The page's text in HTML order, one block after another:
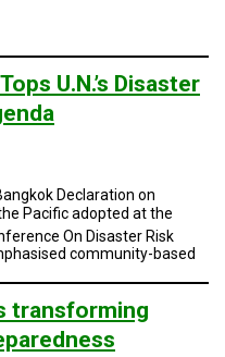
U.N.’s Disaster
Declaration on
Pacific adopted at the
On Disaster Risk
community-based
transforming